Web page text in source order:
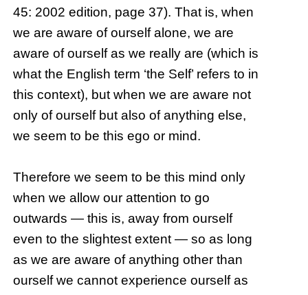
45: 2002 edition, page 37). That is, when
we are aware of ourself alone, we are
aware of ourself as we really are (which is
what the English term ‘the Self’ refers to in
this context), but when we are aware not
only of ourself but also of anything else,
we seem to be this ego or mind.
Therefore we seem to be this mind only
when we allow our attention to go
outwards — this is, away from ourself
even to the slightest extent — so as long
as we are aware of anything other than
ourself we cannot experience ourself as